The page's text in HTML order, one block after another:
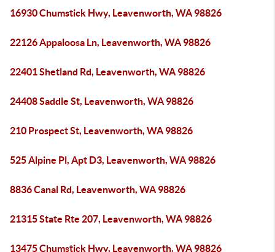
16930 Chumstick Hwy, Leavenworth, WA 98826
22126 Appaloosa Ln, Leavenworth, WA 98826
22401 Shetland Rd, Leavenworth, WA 98826
24408 Saddle St, Leavenworth, WA 98826
210 Prospect St, Leavenworth, WA 98826
525 Alpine Pl, Apt D3, Leavenworth, WA 98826
8836 Canal Rd, Leavenworth, WA 98826
21315 State Rte 207, Leavenworth, WA 98826
13475 Chumstick Hwy, Leavenworth, WA 98826